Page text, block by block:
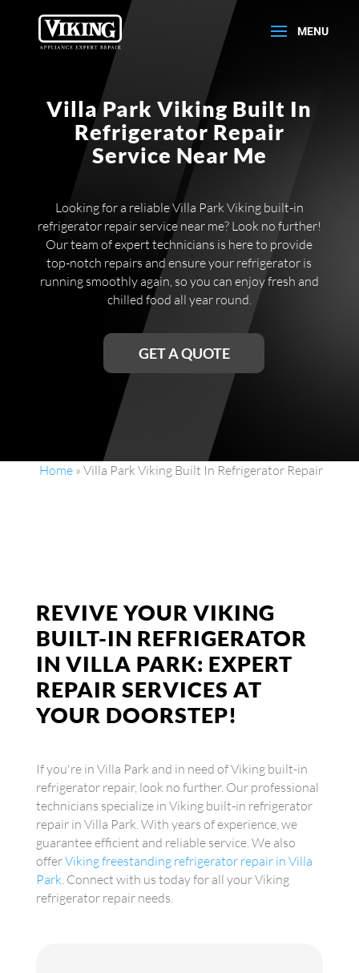
Villa Park Viking Built In
Refrigerator Repair
Service Near Me
Looking for a reliable Villa Park Viking built-in
refrigerator repair service near me? Look no further!
Our team of expert technicians is here to provide
top-notch repairs and ensure your refrigerator is
running smoothly again, so you can enjoy fresh and
chilled food all year round.
GET A QUOTE
Home »Villa Park Viking Built In Refrigerator Repair
REVIVE YOUR VIKING
BUILT-IN REFRIGERATOR
IN VILLA PARK: EXPERT
REPAIR SERVICES AT
YOUR DOORSTEP!
If you're in Villa Park and in need of Viking built-in
refrigerator repair, look no further. Our professional
technicians specialize in Viking built-in refrigerator
repair in Villa Park. With years of experience, we
guarantee efficient and reliable service. We also
offerViking freestanding refrigerator repair in Villa
Park. Connect with us today for all your Viking
refrigerator repair needs.